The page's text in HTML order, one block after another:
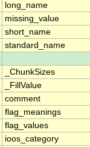
long_name
missing_value
short_name
standard_name
_ChunkSizes
_FillValue
comment
flag_meanings
flag_values
ioos_category